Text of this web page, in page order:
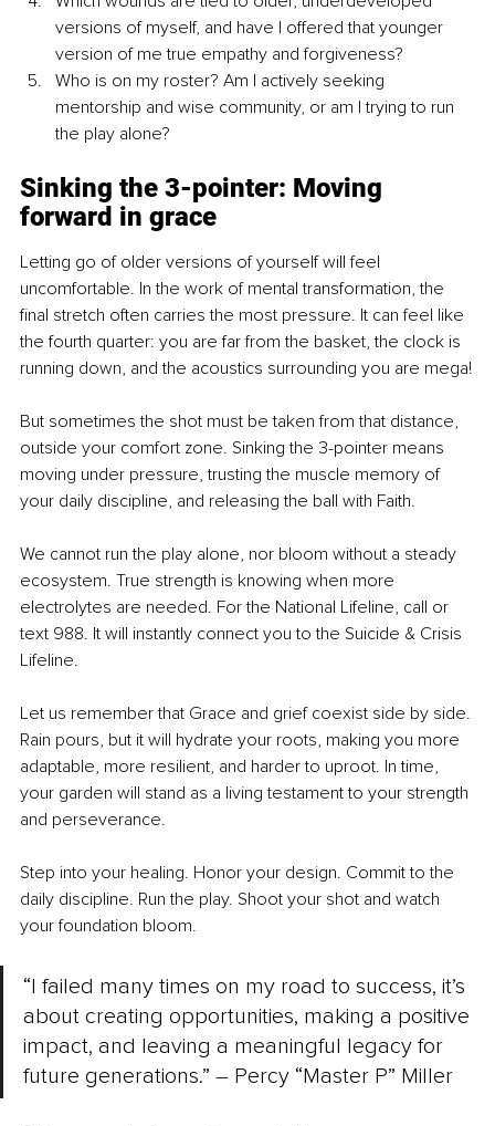
versions of myself, and have I offered that younger
version of me true empathy and forgiveness?
Who is on my roster? Am I actively seeking
mentorship and wise community, or am I trying to run
the play alone?
Sinking the 3-pointer: Moving
forward in grace
Letting go of older versions of yourself will feel
uncomfortable. In the work of mental transformation, the
final stretch often carries the most pressure. It can feel like
the fourth quarter: you are far from the basket, the clock is
running down, and the acoustics surrounding you are mega!
But sometimes the shot must be taken from that distance,
outside your comfort zone. Sinking the 3-pointer means
moving under pressure, trusting the muscle memory of
your daily discipline, and releasing the ball with Faith.
We cannot run the play alone, nor bloom without a steady
ecosystem. True strength is knowing when more
electrolytes are needed. For the National Lifeline, call or
text 988. It will instantly connect you to the Suicide & Crisis
Lifeline.
Let us remember that Grace and grief coexist side by side.
Rain pours, but it will hydrate your roots, making you more
adaptable, more resilient, and harder to uproot. In time,
your garden will stand as a living testament to your strength
and perseverance.
Step into your healing. Honor your design. Commit to the
daily discipline. Run the play. Shoot your shot and watch
your foundation bloom.
“I failed many times on my road to success, it’s
about creating opportunities, making a positive
impact, and leaving a meaningful legacy for
future generations.” – Percy “Master P” Miller